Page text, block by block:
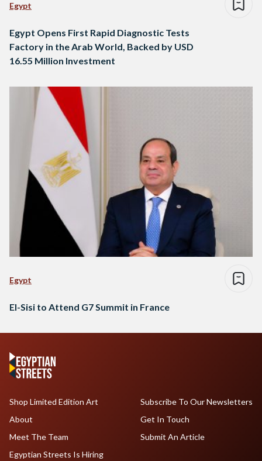
Egypt
Egypt Opens First Rapid Diagnostic Tests
Factory in the Arab World, Backed by USD
16.55 Million Investment
Egypt
El-Sisi to Attend G7 Summit in France
Shop Limited Edition Art
About
Meet The Team
Egyptian Streets Is Hiring
Subscribe To Our Newsletters
Get In Touch
Submit An Article